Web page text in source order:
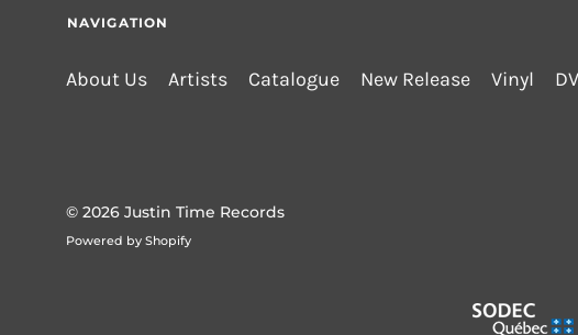
NAVIGATION
About Us Artists Catalogue New Release Vinyl
© 2026 Justin Time Records
Powered by Shopify